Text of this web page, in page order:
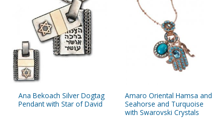
Ana Bekoach Silver Dogtag
Pendant with Star of David
Amaro Oriental Hamsa and
Seahorse and Turquoise
with Swarovski Crystals